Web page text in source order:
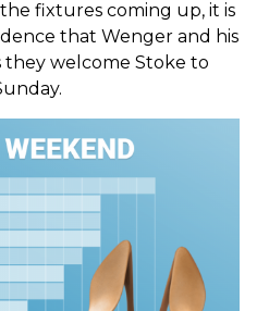
fixtures coming up, it is
that Wenger and his
they welcome Stoke to